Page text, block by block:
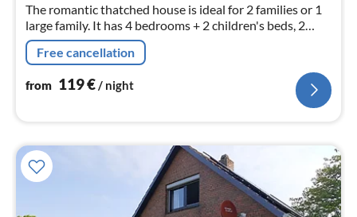
The romantic thatched house is ideal for 2 families or 1
large family. It has 4 bedrooms + 2 children's beds, 2
kitchens, as well as 2 bathrooms, 1 guest WC and W-
LAN.Free cancellation
from 119€/ night